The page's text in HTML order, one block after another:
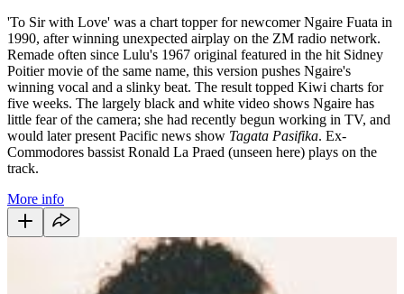
'To Sir with Love' was a chart topper for newcomer Ngaire Fuata in
1990, after winning unexpected airplay on the ZM radio network.
Remade often since Lulu's 1967 original featured in the hit Sidney
Poitier movie of the same name, this version pushes Ngaire's
winning vocal and a slinky beat. The result topped Kiwi charts for
five weeks. The largely black and white video shows Ngaire has
little fear of the camera; she had recently begun working in TV, and
would later present Pacific news show Tagata Pasifika. Ex-
Commodores bassist Ronald La Praed (unseen here) plays on the
track.
More info